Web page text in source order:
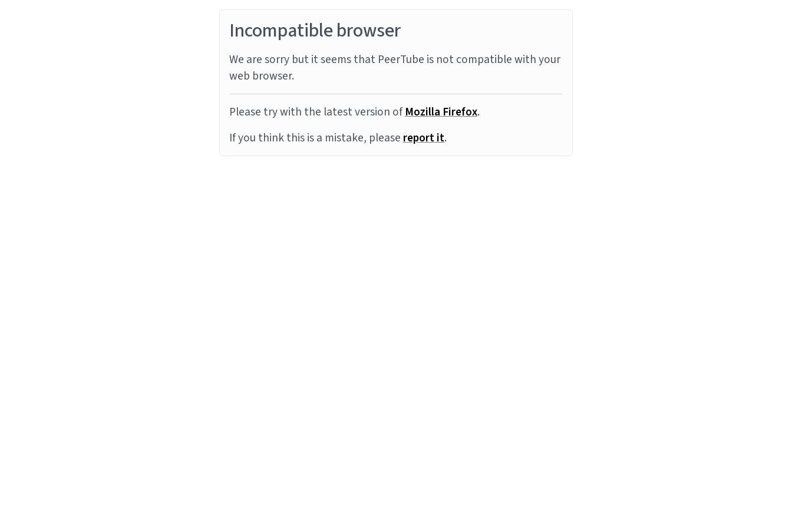
Incompatible browser
We are sorry but it seems that PeerTube is not compatible with your
web browser.
Please try with the latest version ofMozilla Firefox.
If you think this is a mistake, pleasereport it.